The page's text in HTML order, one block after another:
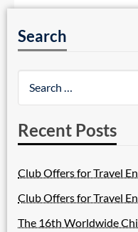
Search
Recent Posts
Club Offers for Travel
Club Offers for Travel
The 16th Worldwide